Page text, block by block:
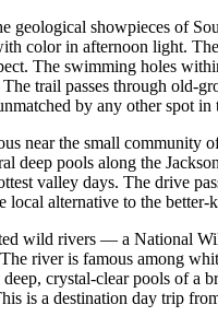
geological showpieces of
color in afternoon light.
The swimming holes
trail passes through
by any other spot in
near the small community
deep pools along the
valley days. The drive
alternative to the
wild rivers — a National
river is famous among
crystal-clear pools of a
is a destination day trip